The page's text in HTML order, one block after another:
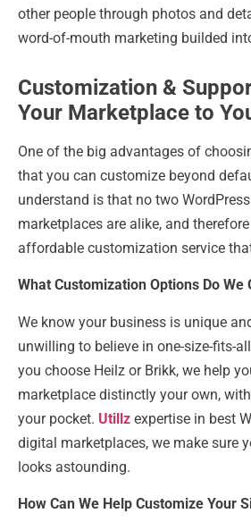
other people through photos and
word-of-mouth marketing builded
Customization &
Your Marketplace to
One of the big advantages of
that you can customize beyond
understand is that no two
marketplaces are alike, and
affordable customization service
What Customization Options Do We
We know your business is unique
unwilling to believe in one-size-fits-
you choose Heilz or Brikk, we help
marketplace distinctly your own,
your pocket. Utillz expertise in best
digital marketplaces, we make sure
looks astounding.
How Can We Help Customize Your